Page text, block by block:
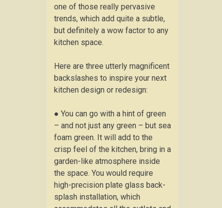
one of those really pervasive
trends, which add quite a subtle,
but definitely a wow factor to any
kitchen space.
Here are three utterly magnificent
backslashes to inspire your next
kitchen design or redesign:
● You can go with a hint of green
– and not just any green – but sea
foam green. It will add to the
crisp feel of the kitchen, bring in a
garden-like atmosphere inside
the space. You would require
high-precision plate glass back-
splash installation, which